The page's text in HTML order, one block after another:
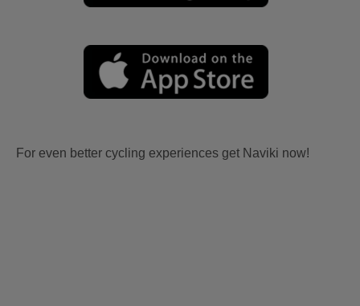
For even better cycling experiences get Naviki now!